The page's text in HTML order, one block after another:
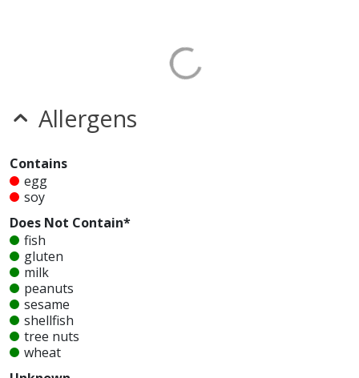
Allergens
Contains
egg
soy
Does Not Contain*
fish
gluten
milk
peanuts
sesame
shellfish
tree nuts
wheat